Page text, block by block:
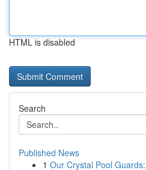
HTML is disabled
Search
Published News
1 Our Crystal Pool